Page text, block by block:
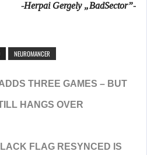
-Herpai Gergely „BadSector”-
NEUROMANCER
THREE GAMES – BUT
HANGS OVER
FLAG RESYNCED IS